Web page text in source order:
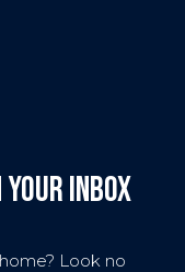
inbox
Look no